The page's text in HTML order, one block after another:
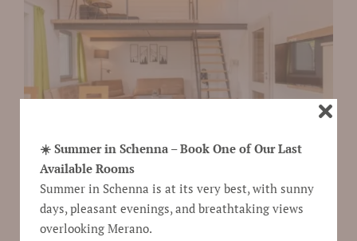
☀️ Summer in Schenna – Book One of Our Last
Available Rooms
Summer in Schenna is at its very best, with sunny
days, pleasant evenings, and breathtaking views
overlooking Merano.